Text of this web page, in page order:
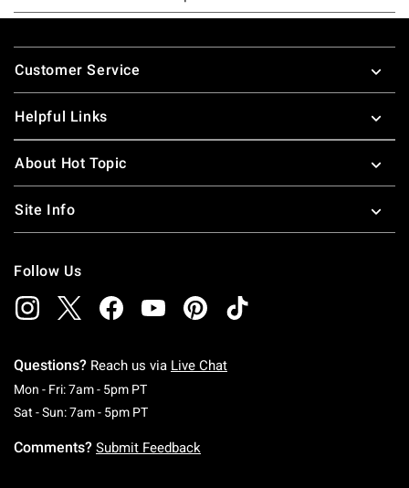
Footer
Customer Service
Helpful Links
About Hot Topic
Site Info
Follow Us
Questions? Reach us via Live Chat
Mon - Fri: 7am - 5pm PTMonday To Friday: 7 AM To 5 PM Pacific Time
Sat - Sun: 7am - 5pm PTSaturday To Sunday: 7 AM To 5 PM Pacific
Comments? Submit Feedback